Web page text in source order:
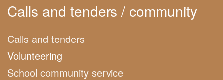
Calls and tenders / community
Calls and tenders
Volunteering
School community service